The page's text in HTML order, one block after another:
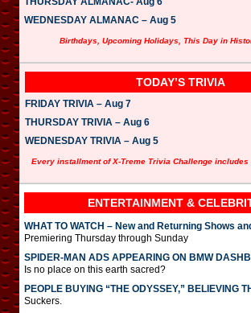
WEDNESDAY ALMANAC – Aug 5
Birthdays, Upcoming Holidays, This Day in
TODAY’S TRIVIA
FRIDAY TRIVIA – Aug 7
THURSDAY TRIVIA – Aug 6
WEDNESDAY TRIVIA – Aug 5
Every installment of X-Treme Trivia Challenge includes
ENTERTAINMENT &
WHAT TO WATCH – New and Returning Shows
Premiering Thursday through Sunday
SPIDER-MAN ADS APPEARING ON BMW
Is no place on this earth sacred?
PEOPLE BUYING “THE ODYSSEY,” BELIEVING
Suckers.